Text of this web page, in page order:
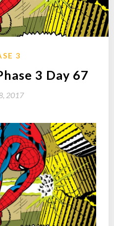
3
3 Day 67
2017